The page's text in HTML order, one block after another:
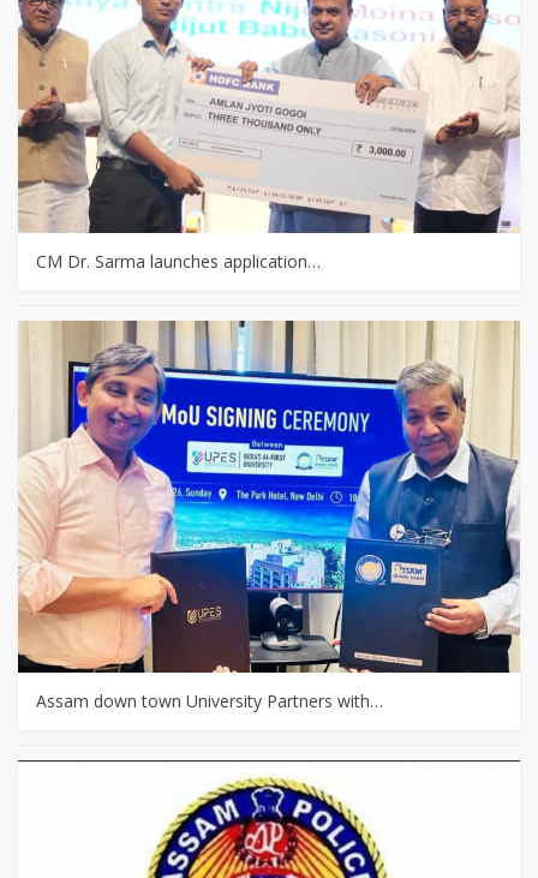
CM Dr. Sarma launches application…
Assam down town University Partners with…